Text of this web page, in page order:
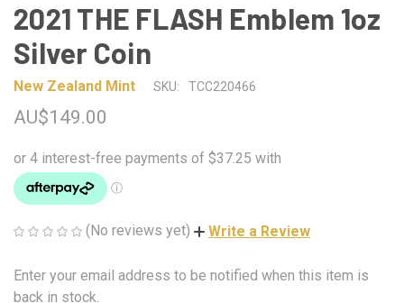
2021 THE FLASH Emblem 1oz
Silver Coin
New Zealand Mint SKU: TCC220466
AU$149.00
(No reviews yet) Write a Review
CURRENT
STOCK:
Enter your email address to be notified when this item is
back in stock.